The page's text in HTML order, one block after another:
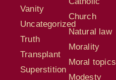
Vanity
Uncategorized
Truth
Transplant
Superstition
Church
Natural law
Morality
Moral topics
Modesty